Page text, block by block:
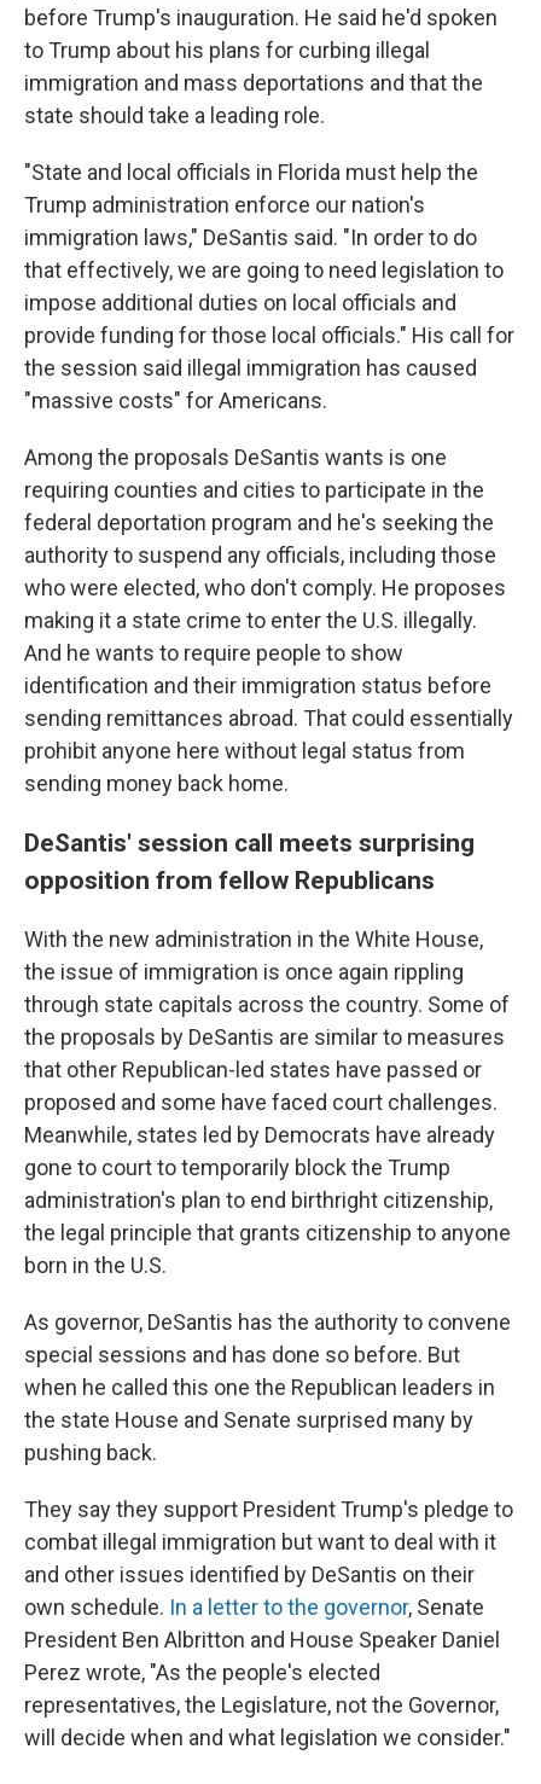
before Trump's inauguration. He said he'd spoken
to Trump about his plans for curbing illegal
immigration and mass deportations and that the
state should take a leading role.
"State and local officials in Florida must help the
Trump administration enforce our nation's
immigration laws," DeSantis said. "In order to do
that effectively, we are going to need legislation to
impose additional duties on local officials and
provide funding for those local officials." His call for
the session said illegal immigration has caused
"massive costs" for Americans.
Among the proposals DeSantis wants is one
requiring counties and cities to participate in the
federal deportation program and he's seeking the
authority to suspend any officials, including those
who were elected, who don't comply. He proposes
making it a state crime to enter the U.S. illegally.
And he wants to require people to show
identification and their immigration status before
sending remittances abroad. That could essentially
prohibit anyone here without legal status from
sending money back home.
DeSantis' session call meets surprising
opposition from fellow Republicans
With the new administration in the White House,
the issue of immigration is once again rippling
through state capitals across the country. Some of
the proposals by DeSantis are similar to measures
that other Republican-led states have passed or
proposed and some have faced court challenges.
Meanwhile, states led by Democrats have already
gone to court to temporarily block the Trump
administration's plan to end birthright citizenship,
the legal principle that grants citizenship to anyone
born in the U.S.
As governor, DeSantis has the authority to convene
special sessions and has done so before. But
when he called this one the Republican leaders in
the state House and Senate surprised many by
pushing back.
They say they support President Trump's pledge to
combat illegal immigration but want to deal with it
and other issues identified by DeSantis on their
own schedule. In a letter to the governor, Senate
President Ben Albritton and House Speaker Daniel
Perez wrote, "As the people's elected
representatives, the Legislature, not the Governor,
will decide when and what legislation we consider."